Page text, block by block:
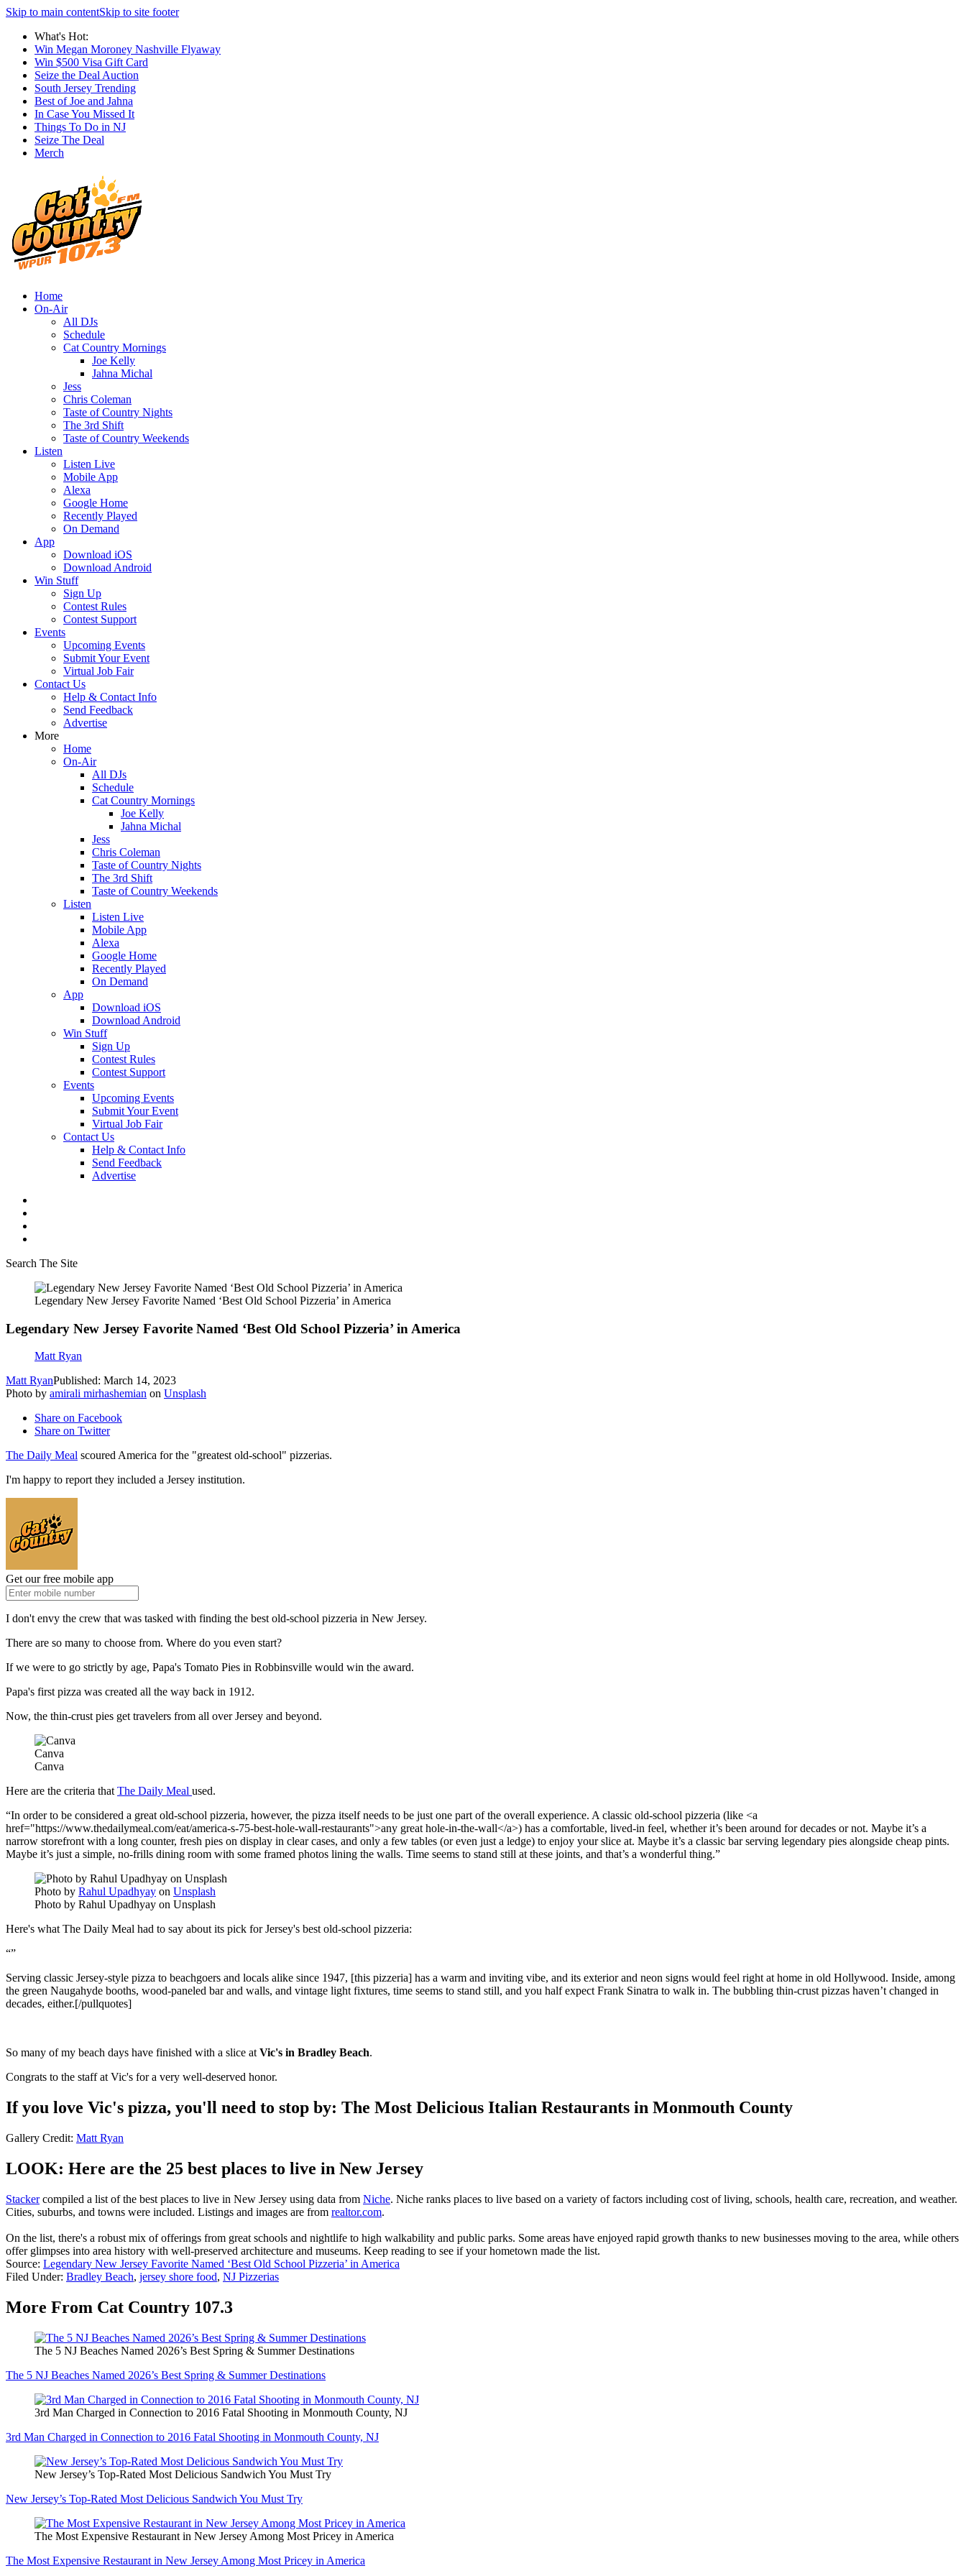
Skip to main contentSkip to site footer
What's Hot:
Win Megan Moroney Nashville Flyaway
Win $500 Visa Gift Card
Seize the Deal Auction
South Jersey Trending
Best of Joe and Jahna
In Case You Missed It
Things To Do in NJ
Seize The Deal
Merch
Home
On-Air
All DJs
Schedule
Cat Country Mornings
Joe Kelly
Jahna Michal
Jess
Chris Coleman
Taste of Country Nights
The 3rd Shift
Taste of Country Weekends
Listen
Listen Live
Mobile App
Alexa
Google Home
Recently Played
On Demand
App
Download iOS
Download Android
Win Stuff
Sign Up
Contest Rules
Contest Support
Events
Upcoming Events
Submit Your Event
Virtual Job Fair
Contact Us
Help & Contact Info
Send Feedback
Advertise
More
Home
On-Air
All DJs
Schedule
Cat Country Mornings
Joe Kelly
Jahna Michal
Jess
Chris Coleman
Taste of Country Nights
The 3rd Shift
Taste of Country Weekends
Listen
Listen Live
Mobile App
Alexa
Google Home
Recently Played
On Demand
App
Download iOS
Download Android
Win Stuff
Sign Up
Contest Rules
Contest Support
Events
Upcoming Events
Submit Your Event
Virtual Job Fair
Contact Us
Help & Contact Info
Send Feedback
Advertise
Search The Site
Legendary New Jersey Favorite Named ‘Best Old School Pizzeria’ in America
Legendary New Jersey Favorite Named ‘Best Old School Pizzeria’ in America
Matt Ryan
Matt RyanPublished: March 14, 2023
Photo by amirali mirhashemian on Unsplash
Share on Facebook
Share on Twitter
The Daily Meal scoured America for the "greatest old-school" pizzerias.
I'm happy to report they included a Jersey institution.
Get our free mobile app
I don't envy the crew that was tasked with finding the best old-school pizzeria in New Jersey.
There are so many to choose from. Where do you even start?
If we were to go strictly by age, Papa's Tomato Pies in Robbinsville would win the award.
Papa's first pizza was created all the way back in 1912.
Now, the thin-crust pies get travelers from all over Jersey and beyond.
Canva
Canva
Here are the criteria thatThe Daily Meal used.
In order to be considered a great old-school pizzeria, however, the pizza itself needs to be just one part of the overall experience. A classic old-school pizzeria (like <a
href="https://www.thedailymeal.com/eat/america-s-75-best-hole-wall-restaurants">any great hole-in-the-wall</a>) has a comfortable, lived-in feel, whether it’s been around for decades or not. Maybe it’s a
narrow storefront with a long counter, fresh pies on display in clear cases, and only a few tables (or even just a ledge) to enjoy your slice at. Maybe it’s a classic bar serving legendary pies alongside cheap pints.
Maybe it’s just a simple, no-frills dining room with some framed photos lining the walls. Time seems to stand still at these joints, and that’s a wonderful thing.
Photo by Rahul Upadhyay on Unsplash
Photo by Rahul Upadhyay on Unsplash
Here's what The Daily Meal had to say about its pick for Jersey's best old-school pizzeria:
Serving classic Jersey-style pizza to beachgoers and locals alike since 1947, [this pizzeria] has a warm and inviting vibe, and its exterior and neon signs would feel right at home in old Hollywood. Inside, among
the green Naugahyde booths, wood-paneled bar and walls, and vintage light fixtures, time seems to stand still, and you half expect Frank Sinatra to walk in. The bubbling thin-crust pizzas haven’t changed in
decades, either.[/pullquotes]
So many of my beach days have finished with a slice atVic's in Bradley Beach.
Congrats to the staff at Vic's for a very well-deserved honor.
If you love Vic's pizza, you'll need to stop by: The Most Delicious Italian Restaurants in Monmouth County
Gallery Credit: Matt Ryan
LOOK: Here are the 25 best places to live in New Jersey
Stackercompiled a list of the best places to live in New Jersey using data from Niche. Niche ranks places to live based on a variety of factors including cost of living, schools, health care, recreation, and weather.
Cities, suburbs, and towns were included. Listings and images are from realtor.com.
On the list, there's a robust mix of offerings from great schools and nightlife to high walkability and public parks. Some areas have enjoyed rapid growth thanks to new businesses moving to the area, while others
offer glimpses into area history with well-preserved architecture and museums. Keep reading to see if your hometown made the list.
Source: Legendary New Jersey Favorite Named ‘Best Old School Pizzeria’ in America
Filed Under: Bradley Beach, jersey shore food, NJ Pizzerias
More From Cat Country 107.3
The 5 NJ Beaches Named 2026’s Best Spring & Summer Destinations
The 5 NJ Beaches Named 2026’s Best Spring & Summer Destinations
3rd Man Charged in Connection to 2016 Fatal Shooting in Monmouth County, NJ
3rd Man Charged in Connection to 2016 Fatal Shooting in Monmouth County, NJ
New Jersey’s Top-Rated Most Delicious Sandwich You Must Try
New Jersey’s Top-Rated Most Delicious Sandwich You Must Try
The Most Expensive Restaurant in New Jersey Among Most Pricey in America
The Most Expensive Restaurant in New Jersey Among Most Pricey in America